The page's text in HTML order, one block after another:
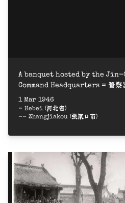
A banquet hosted by the
Command Headquarters = 晉察
人小組
1 Mar 1946
- Hebei (河北省)
-- Zhangjiakou (張家口市)